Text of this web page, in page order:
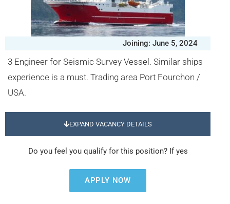
Joining: June 5, 2024
3 Engineer for Seismic Survey Vessel. Similar ships
experience is a must. Trading area Port Fourchon /
USA.
EXPAND VACANCY DETAILS
Do you feel you qualify for this position? If yes
APPLY NOW